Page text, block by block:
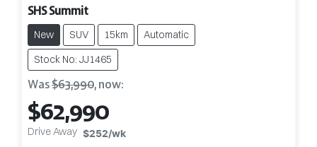
SHS Summit
New SUV 15km
Automatic
Stock No: JJ1465
Was$63,990, now:
$62,990
Drive Away $252/wk